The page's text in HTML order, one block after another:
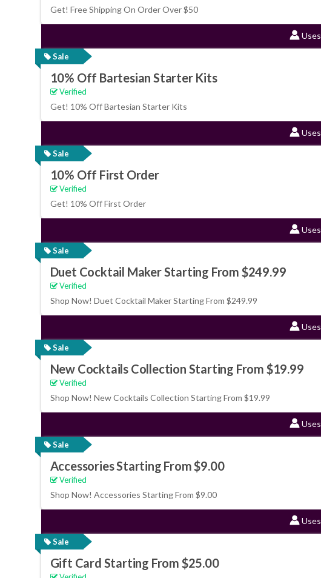
Get! Free Shipping On Order Over $50
Uses
Sale
10% Off Bartesian Starter Kits
Verified
Get! 10% Off Bartesian Starter Kits
Uses
Sale
10% Off First Order
Verified
Get! 10% Off First Order
Uses
Sale
Duet Cocktail Maker Starting From $249.99
Verified
Shop Now! Duet Cocktail Maker Starting From $249.99
Uses
Sale
New Cocktails Collection Starting From $19.99
Verified
Shop Now! New Cocktails Collection Starting From $19.99
Uses
Sale
Accessories Starting From $9.00
Verified
Shop Now! Accessories Starting From $9.00
Uses
Sale
Gift Card Starting From $25.00